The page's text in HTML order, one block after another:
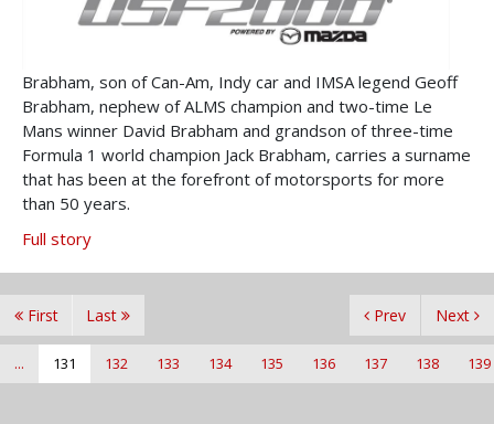
Brabham, son of Can-Am, Indy car and IMSA legend Geoff
Brabham, nephew of ALMS champion and two-time Le
Mans winner David Brabham and grandson of three-time
Formula 1 world champion Jack Brabham, carries a surname
that has been at the forefront of motorsports for more
than 50 years.
Full story
First Prev
... 131 132 133 134 135 136 137 138 139
Next
Last